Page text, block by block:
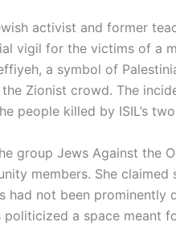
activist and former
vigil for the victims of a
a symbol of
Zionist crowd. The
people killed by ISIL’s
group Jews Against the
members. She
had not been prominently
a space meant